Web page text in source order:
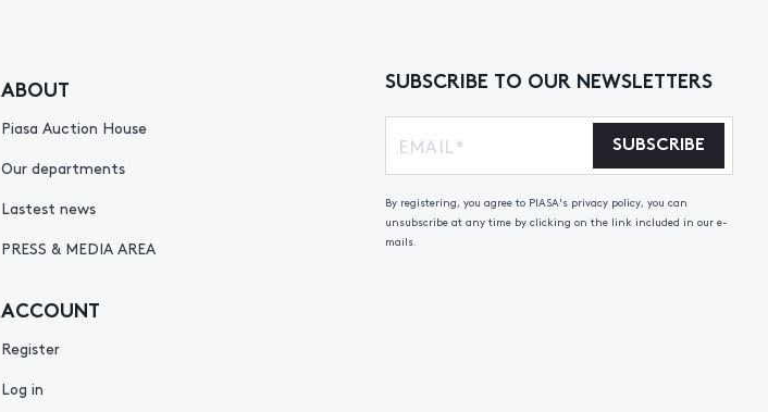
ABOUT
Piasa Auction House
Our departments
Lastest news
PRESS & MEDIA AREA
ACCOUNT
Register
Log in
SUBSCRIBE TO OUR NEWSLETTERS
SUBSCRIBE
By registering, you agree to PIASA's privacy policy, you can
unsubscribe at any time by clicking on the link included in our e-
mails.